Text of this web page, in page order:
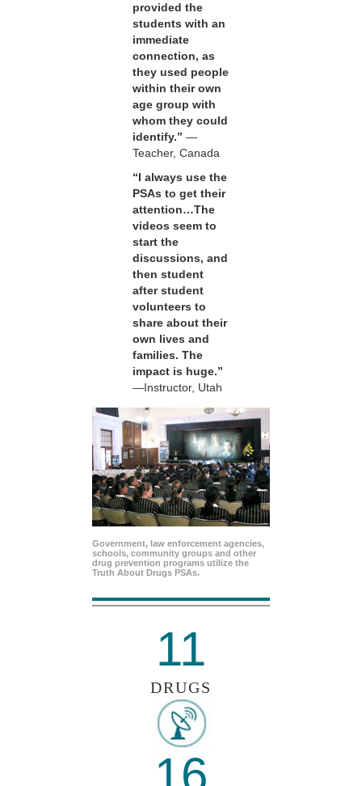
provided the
students with an
immediate
connection, as
they used people
within their own
age group with
whom they could
identify.” —
Teacher, Canada
“I always use the
PSAs to get their
attention…The
videos seem to
start the
discussions, and
then student
after student
volunteers to
share about their
own lives and
families. The
impact is huge.”
—Instructor, Utah
Government, law enforcement agencies,
schools, community groups and other
drug prevention programs utilize the
Truth About Drugs PSAs.
11
DRUGS